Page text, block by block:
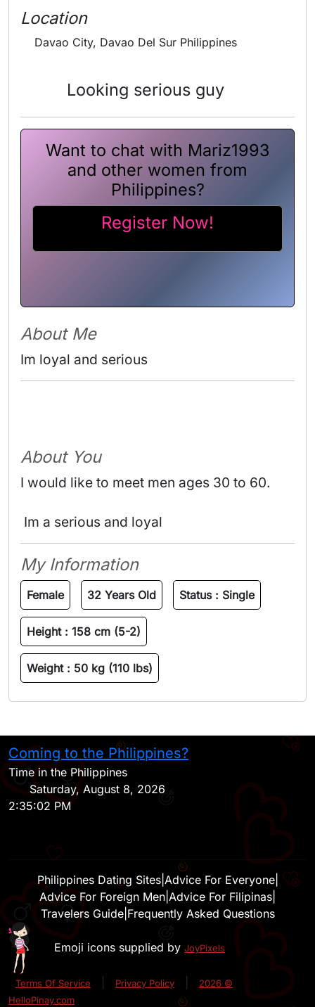
Location
Davao City, Davao Del Sur Philippines
Looking serious guy
Want to chat with Mariz1993
and other women from
Philippines?
Register Now!
About Me
Im loyal and serious
About You
I would like to meet men ages 30 to 60.
Im a serious and loyal
My Information
Female 32 Years Old Status : Single
Height : 158 cm (5-2)
Weight : 50 kg (110 lbs)
Coming to the Philippines?
Time in the Philippines
Saturday, August 8, 2026
2:35:02 PM
Philippines Dating Sites| Advice For Everyone|
Advice For Foreign Men Advice For Filipinas
Travelers Guide| Frequently Asked Questions
Emoji icons supplied by JoyPixels
Terms Of Service Privacy Policy
2026 ©
HelloPinay.com